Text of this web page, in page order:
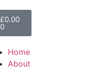
£0.00
0
Home
About